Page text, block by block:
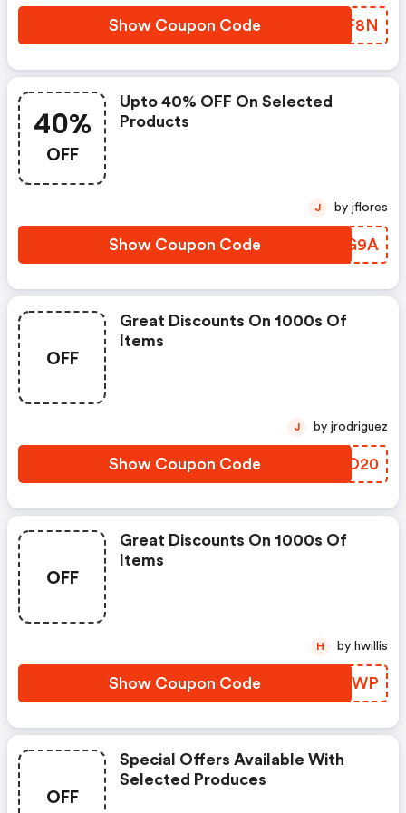
Show Coupon Code VAQF8N
40%
OFF
Upto 40% OFF On Selected
Products
Show Coupon Code KXQG9A
J by jflores
OFF
Great Discounts On 1000s Of
Items
Show Coupon Code DKJO20
J by jrodriguez
OFF
Great Discounts On 1000s Of
Items
Show Coupon Code KLCYWP
H by hwillis
OFF
Special Offers Available With
Selected Produces